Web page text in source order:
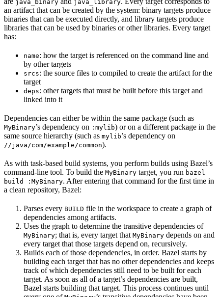
java_binary java_library
an artifact that can be created by the system: binary targets produce
binaries that can be executed directly, and library targets produce
libraries that can be used by binaries or other libraries. Every target
has:
name: how the target is referenced on the command line and
by other targets
srcs: the source files to compiled to create the artifact for the
target
deps: other targets that must be built before this target and
linked into it
Dependencies can either be within the same package (such as
MyBinary’s dependency on :mylib) or on a different package in the
same source hierarchy (such as mylib’s dependency on
//java/com/example/common).
As with task-based build systems, you perform builds using Bazel’s
command-line tool. To build the MyBinary target, you run bazel
build :MyBinary. After entering that command for the first time in
a clean repository, Bazel:
Parses every BUILD file in the workspace to create a graph of
dependencies among artifacts.
Uses the graph to determine the transitive dependencies of
MyBinary; that is, every target that MyBinary depends on and
every target that those targets depend on, recursively.
Builds each of those dependencies, in order. Bazel starts by
building each target that has no other dependencies and keeps
track of which dependencies still need to be built for each
target. As soon as all of a target’s dependencies are built,
Bazel starts building that target. This process continues until